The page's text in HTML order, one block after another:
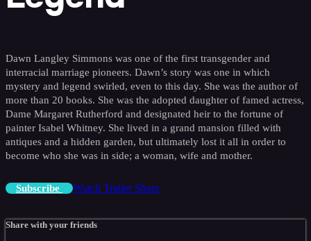
Dawn Langley Simmons was one of the first transgender and
interracial marriage pioneers. Dawn’s story was one in which
mystery and legend swirled, even to this day. She was the author of
more than 20 books. She was the adopted daughter of famed actress,
Dame Margaret Rutherford and designated heir to the fortune of
painter Isabel Whitney. She lived in a grand mansion filled with
antiques and a hidden garden, but ultimately lost it all in order to
become who she was in side; a woman, wife and mother.
Subscribe Watch Trailer Share
Share with your friends